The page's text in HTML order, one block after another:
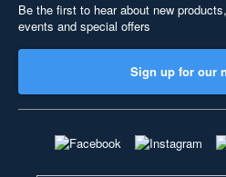
Be the first to hear about new products,
events and special offers
Sign up for our